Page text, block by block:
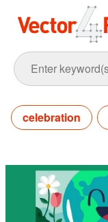
celebration